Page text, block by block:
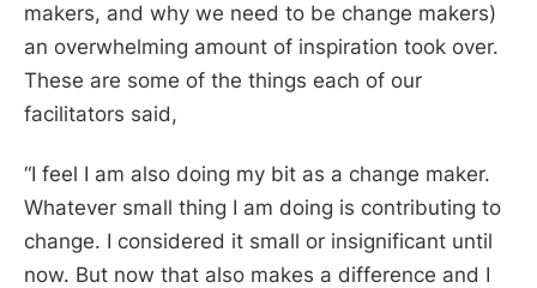
makers, and why we need to be change makers)
an overwhelming amount of inspiration took over.
These are some of the things each of our
facilitators said,
“I feel I am also doing my bit as a change maker.
Whatever small thing I am doing is contributing to
change. I considered it small or insignificant until
now. But now that also makes a difference and I